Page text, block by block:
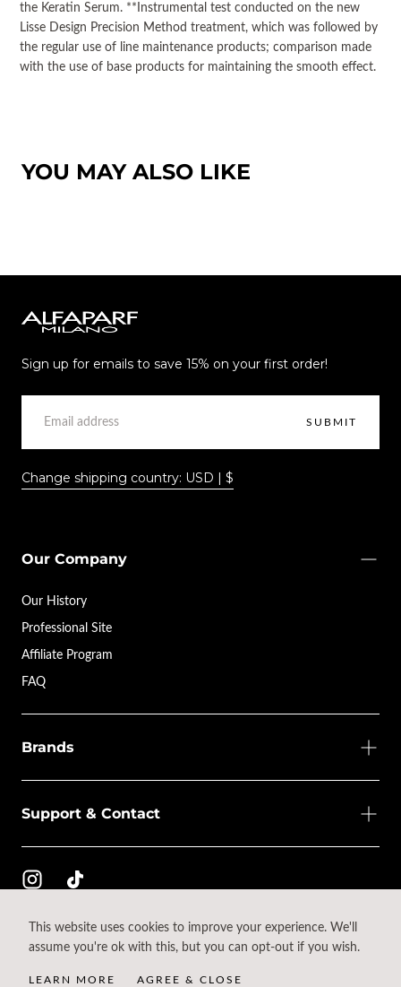
This website uses cookies to improve your experience. We'll
assume you're ok with this, but you can opt-out if you wish.
LEARN MORE AGREE & CLOSE
the Keratin Serum. **Instrumental test conducted on the new
Lisse Design Precision Method treatment, which was followed by
the regular use of line maintenance products; comparison made
with the use of base products for maintaining the smooth effect.
YOU MAY ALSO LIKE
Milano
Sign up for emails to save 15% on your first order!
SUBMIT
Change shipping country: USD | $
Our Company
Our History
Professional Site
Affiliate Program
FAQ
Brands
Support & Contact
© 2026 - All rights reserved.
{"title"=>"Payment